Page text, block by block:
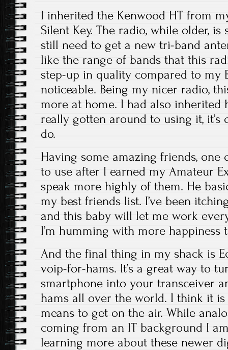
I inherited the Kenwood HT from
Silent Key. The radio, while older,
still need to get a new tri-band
like the range of bands that this
step-up in quality compared to my
noticeable. Being my nicer radio,
more at home. I had also inherited
really gotten around to using it,
do.
Having some amazing friends, one
to use after I earned my Amateur
speak more highly of them. He
my best friends list. I’ve been
and this baby will let me work
I’m humming with more happiness
And the final thing in my shack is
voip-for-hams. It’s a great way to
smartphone into your transceiver
hams all over the world. I think it
means to get on the air. While
coming from an IT background I
learning more about these newer